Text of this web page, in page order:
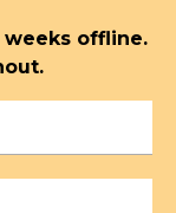
weeks offline.